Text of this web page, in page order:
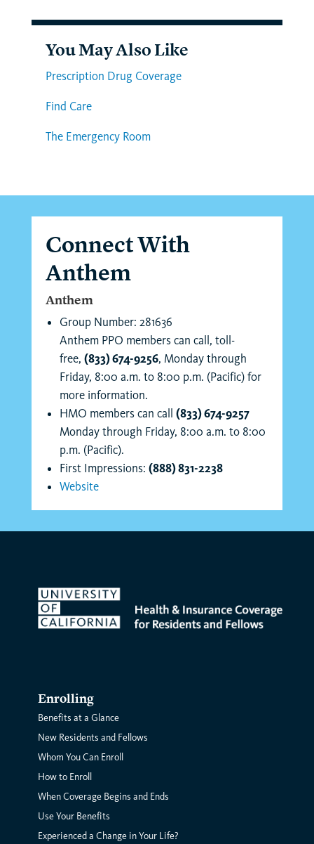
You May Also Like
Prescription Drug Coverage
Find Care
The Emergency Room
Connect With
Anthem
Anthem
Group Number: 281636
Anthem PPO members can call, toll-
free, (833) 674-9256, Monday through
Friday, 8:00 a.m. to 8:00 p.m. (Pacific) for
more information.
HMO members can call (833) 674-9257
Monday through Friday, 8:00 a.m. to 8:00
p.m. (Pacific).
First Impressions: (888) 831-2238
Website
Enrolling
Benefits at a Glance
New Residents and Fellows
Whom You Can Enroll
How to Enroll
When Coverage Begins and Ends
Use Your Benefits
Experienced a Change in Your Life?